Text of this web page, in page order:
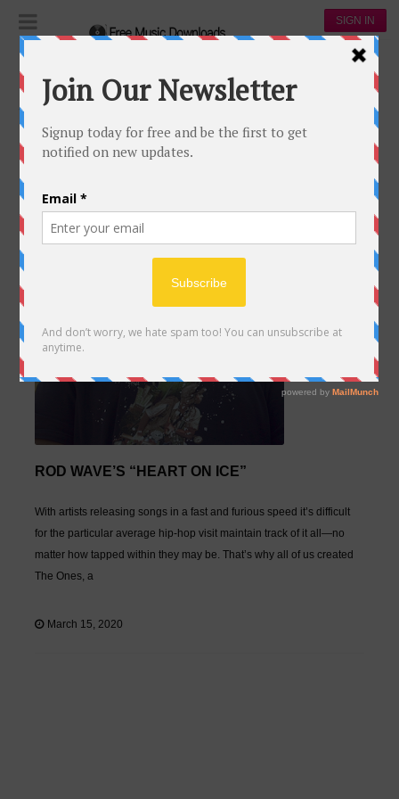
SIGN IN
ROD WAVE’S “HEART ON ICE”
With artists releasing songs in a fast and furious speed it’s difficult
for the particular average hip-hop visit maintain track of it all—no
matter how tapped within they may be. That’s why all of us created
The Ones, a
March 15, 2020